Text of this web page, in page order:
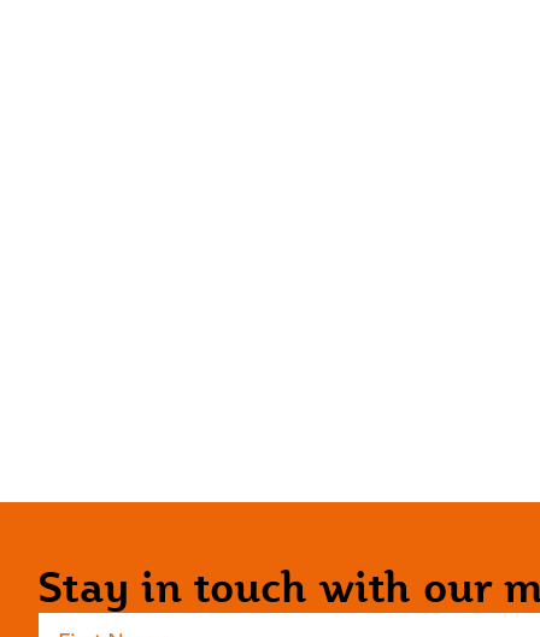
Stay in touch with our